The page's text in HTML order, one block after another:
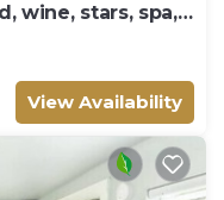
wine, stars, spa,
View Availability